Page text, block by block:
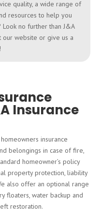
quality, a wide range of
resources to help you
no further than J&A
our website or give us a
Insurance
insurance
belongings in case of fire,
homeowner’s policy
property protection, liability
also offer an optional range
floaters, water backup and
restoration.